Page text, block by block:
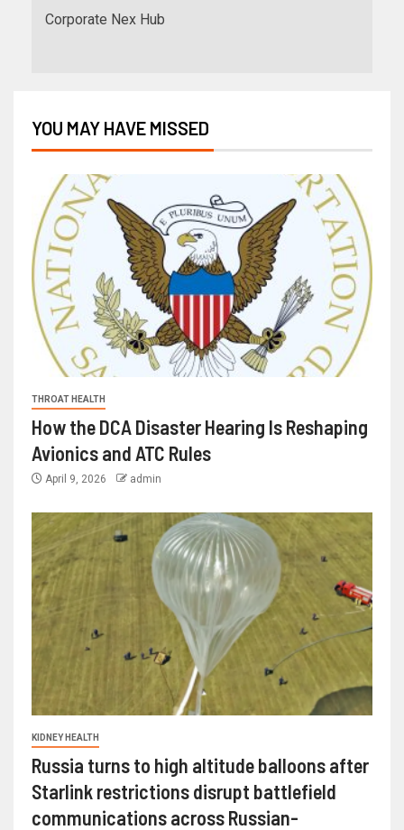
Corporate Nex Hub
YOU MAY HAVE MISSED
THROAT HEALTH
How the DCA Disaster Hearing Is Reshaping
Avionics and ATC Rules
April 9, 2026 admin
KIDNEY HEALTH
Russia turns to high altitude balloons after
Starlink restrictions disrupt battlefield
communications across Russian-